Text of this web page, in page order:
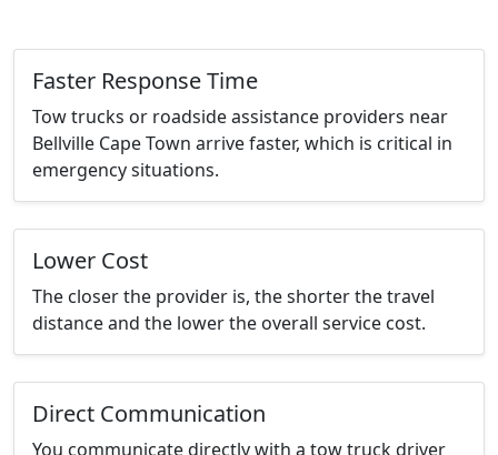
Faster Response Time
Tow trucks or roadside assistance providers near
Bellville Cape Town arrive faster, which is critical in
emergency situations.
Lower Cost
The closer the provider is, the shorter the travel
distance and the lower the overall service cost.
Direct Communication
You communicate directly with a tow truck driver